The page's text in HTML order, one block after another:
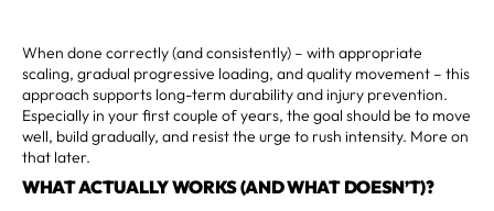
When done correctly (and consistently) – with appropriate
scaling, gradual progressive loading, and quality movement – this
approach supports long-term durability and injury prevention.
Especially in your first couple of years, the goal should be to move
well, build gradually, and resist the urge to rush intensity. More on
that later.
WHAT ACTUALLY WORKS (AND WHAT DOESN’T)?